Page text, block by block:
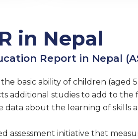
in Nepal
Report in Nepal
basic ability of children (aged
additional studies to add to the
about the learning of skills
assessment initiative that